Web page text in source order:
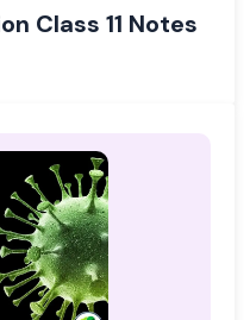
Class 11 Notes